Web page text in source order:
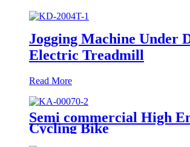
Jogging Machine Under
Electric Treadmill
Read More
Semi commercial High
Cycling Bike